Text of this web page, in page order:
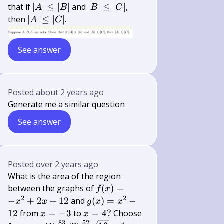
B,
C
that if |A|
\leq|B|
∣A ≤ B∣ and |B|
B∣ ≤ C ,
then |A|
\leq|C|
∣A ≤ C ∣.
See answer
Postedabout 2 years ago
Generate me a similar question
See answer
Postedover 2 years ago
What is the area of the region
between the graphs of f(x)=-
x^{2}+2
x+12
f(x) =
−x2 + 2x + 12 and g(x)=x^{2}-12
g(x) = x2 −
12 fromx=-3
x = −3 to x=4
x = 4? Choose